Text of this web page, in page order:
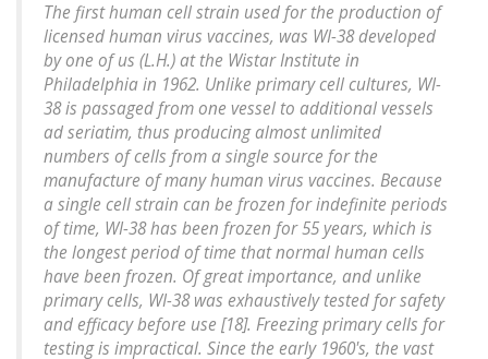
The first human cell strain used for the production of
licensed human virus vaccines, was WI-38 developed
by one of us (L.H.) at the Wistar Institute in
Philadelphia in 1962. Unlike primary cell cultures, WI-
38 is passaged from one vessel to additional vessels
ad seriatim, thus producing almost unlimited
numbers of cells from a single source for the
manufacture of many human virus vaccines. Because
a single cell strain can be frozen for indefinite periods
of time, WI-38 has been frozen for 55 years, which is
the longest period of time that normal human cells
have been frozen. Of great importance, and unlike
primary cells, WI-38 was exhaustively tested for safety
and efficacy before use [18]. Freezing primary cells for
testing is impractical. Since the early 1960's, the vast